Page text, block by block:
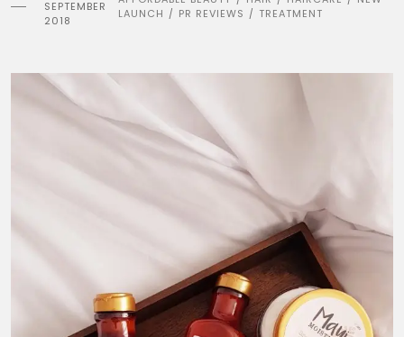
SEPTEMBER
2018
LAUNCH / PR REVIEWS / TREATMENT